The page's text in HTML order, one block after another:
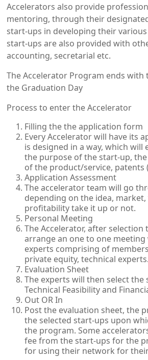
Accelerators also provide
mentoring, through their
start-ups in developing their
start-ups are also provided with
accounting, secretarial etc.
The Accelerator Program ends with
the Graduation Day
Process to enter the Accelerator
Filling the the application form
Every Accelerator will have its
is designed in a way, which will
the purpose of the start-up,
of the product/service, patents
Application Assessment
The accelerator team will go
depending on the idea, market,
profitability take it up or not.
Personal Meeting
The Accelerator, after
arrange an one to one
experts comprising of
private equity, technical experts.
Evaluation Sheet
The experts will then select the
Technical Feasibility and
Out OR In
Post the evaluation sheet, the
the selected start-ups upon
the program. Some
fee from the start-ups for the
for using their network for